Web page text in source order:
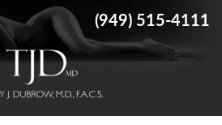
(949) 515-4111